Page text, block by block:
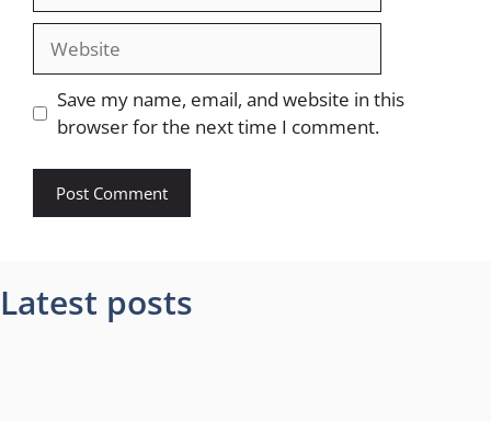
Website
Save my name, email, and website in this
browser for the next time I comment.
Latest posts